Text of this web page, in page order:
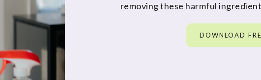
removing these harmful
DOWNLOAD